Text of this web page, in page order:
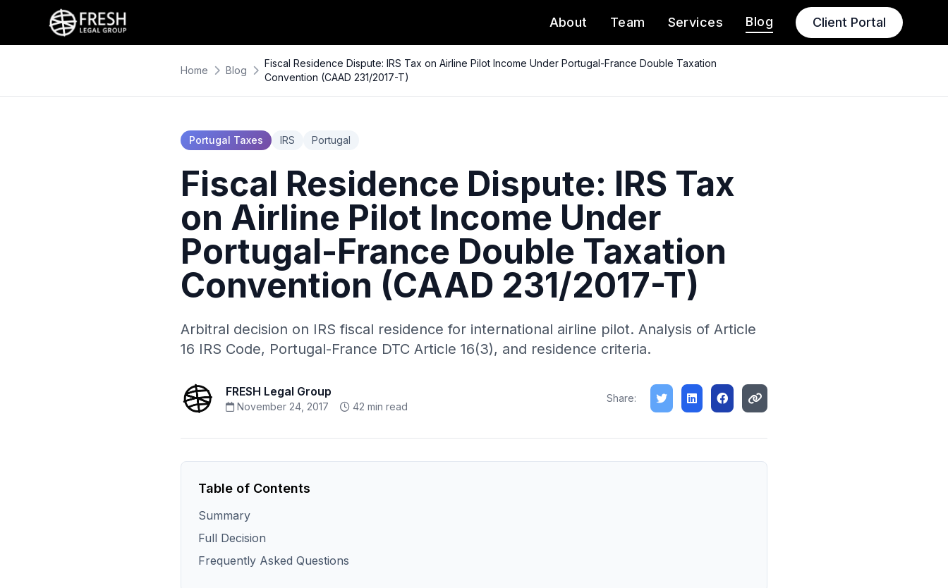
About Team Services Blog Client Portal
Home Blog
Fiscal Residence Dispute: IRS Tax on Airline Pilot Income Under Portugal-France Double Taxation
Convention (CAAD 231/2017-T)
Portugal Taxes IRS Portugal
Fiscal Residence Dispute: IRS Tax
on Airline Pilot Income Under
Portugal-France Double Taxation
Convention (CAAD 231/2017-T)
Arbitral decision on IRS fiscal residence for international airline pilot. Analysis of Article
16 IRS Code, Portugal-France DTC Article 16(3), and residence criteria.
FRESH Legal Group
November 24, 2017 42 min read
Share:
Table of Contents
Summary
Full Decision
Frequently Asked Questions